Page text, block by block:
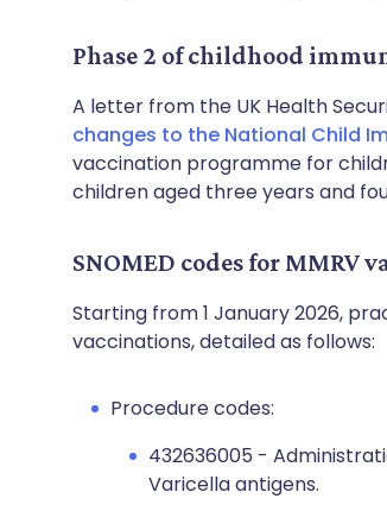
Phase 2 of childhood
A letter from the UK Health
changes to the National Child
vaccination programme for
children aged three years and
SNOMED codes for MMRV
Starting from 1 January 2026,
vaccinations, detailed as follows:
Procedure codes:
432636005 -
Varicella antigens.